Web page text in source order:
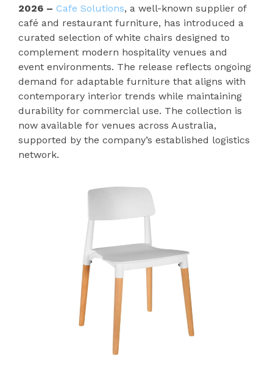
2026 – Cafe Solutions, a well-known supplier of
café and restaurant furniture, has introduced a
curated selection of white chairs designed to
complement modern hospitality venues and
event environments. The release reflects ongoing
demand for adaptable furniture that aligns with
contemporary interior trends while maintaining
durability for commercial use. The collection is
now available for venues across Australia,
supported by the company’s established logistics
network.